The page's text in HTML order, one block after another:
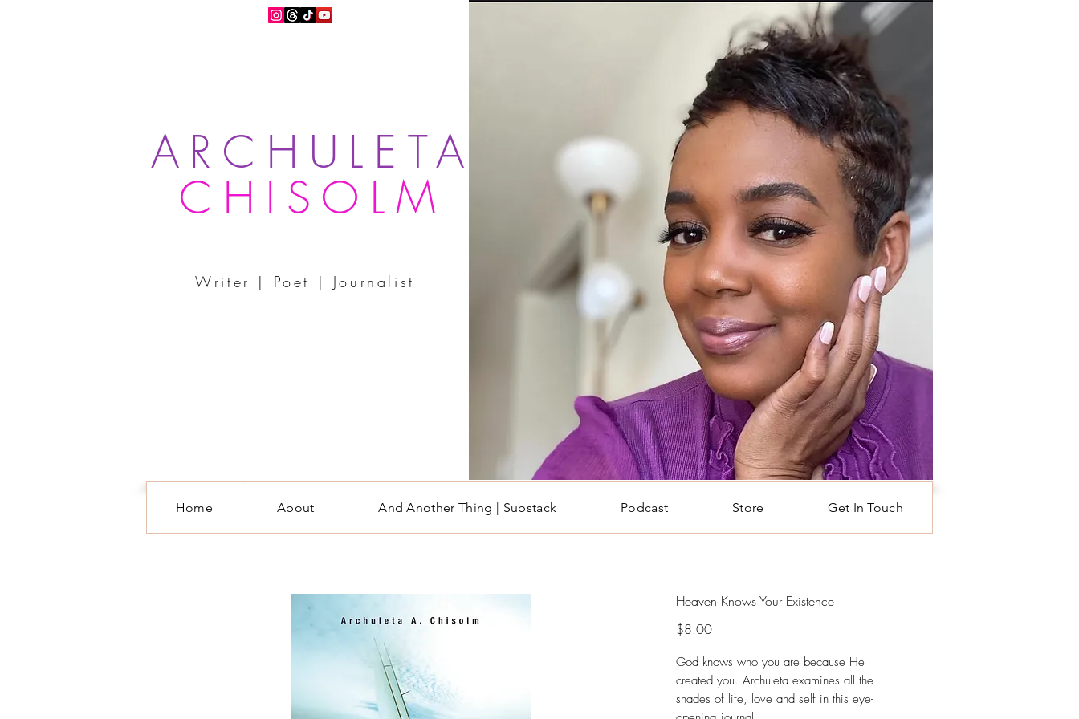
ARCHULETA
CHISOLM
Writer | Poet | Journalist
Heaven Knows Your Existence
$8.00Price
God knows who you are because He
created you. Archuleta examines all the
shades of life, love and self in this eye-
Home About And Another Thing | Substack Podcast Store Get In Touch